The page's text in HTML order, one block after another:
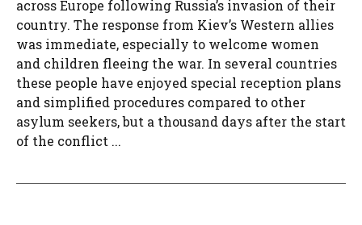
across Europe following Russia’s invasion of their
country. The response from Kiev’s Western allies
was immediate, especially to welcome women
and children fleeing the war. In several countries
these people have enjoyed special reception plans
and simplified procedures compared to other
asylum seekers, but a thousand days after the start
of the conflict ...